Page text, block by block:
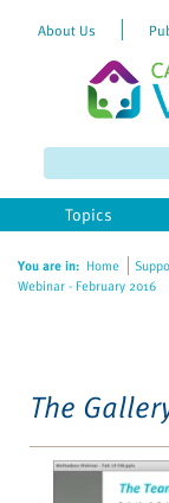
website
includes
accessibility
About Us
Topics
You are in: Home
Webinar - February 2016
The